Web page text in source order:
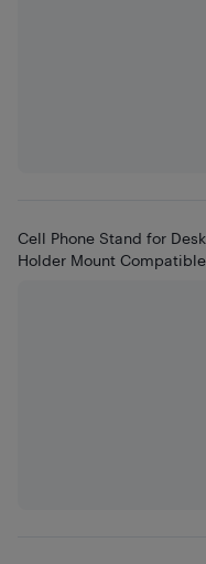
Cell Phone Stand for
Holder Mount